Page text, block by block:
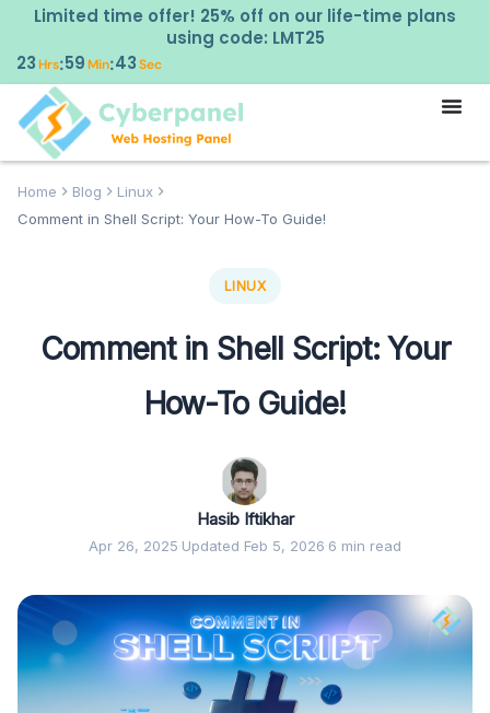
Limited time offer! 25% off on our life-time plans
using code: LMT25
23Hrs:59Min:42Sec
Home Blog
Linux
Comment in Shell Script: Your How-To Guide!
LINUX
Comment in Shell Script: Your
How-To Guide!
Hasib Iftikhar
Apr 26, 2025·Updated Feb 5, 2026·6 min read